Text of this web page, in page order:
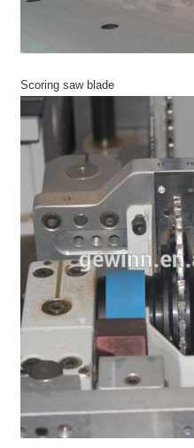
Scoring saw blade